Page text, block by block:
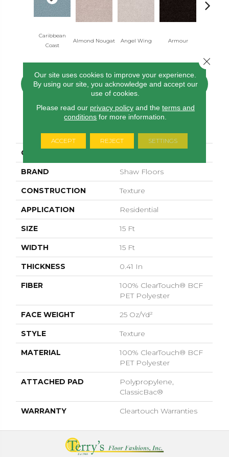
Caribbean
Coast
Almond Nougat Angel Wing Armour
CONTACT US FINANCING
COLLECTION
BRAND Shaw Floors
CONSTRUCTION Texture
APPLICATION Residential
SIZE 15 Ft
WIDTH 15 Ft
THICKNESS 0.41 In
FIBER
100% ClearTouch® BCF
PET Polyester
FACE WEIGHT 25 Oz/yd²
STYLE Texture
MATERIAL
100% ClearTouch® BCF
PET Polyester
ATTACHED PAD
Polypropylene,
ClassicBac®
WARRANTY Cleartouch Warranties
Our site uses cookies to improve your experience.
By using our site, you acknowledge and accept our
use of cookies.
Please read our privacy policyand the terms and
conditions for more information.
ACCEPT REJECT SETTINGS
Close